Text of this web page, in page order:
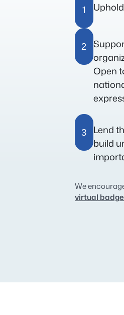
1
2
Open
3 Lend
build
We
virtual badge